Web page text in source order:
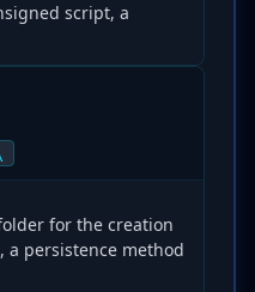
script, a
for the creation
a persistence method